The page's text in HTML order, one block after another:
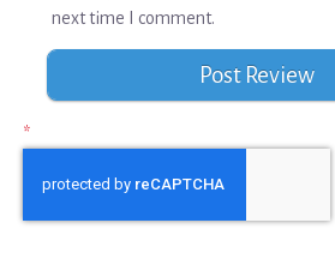
next time I comment.
*